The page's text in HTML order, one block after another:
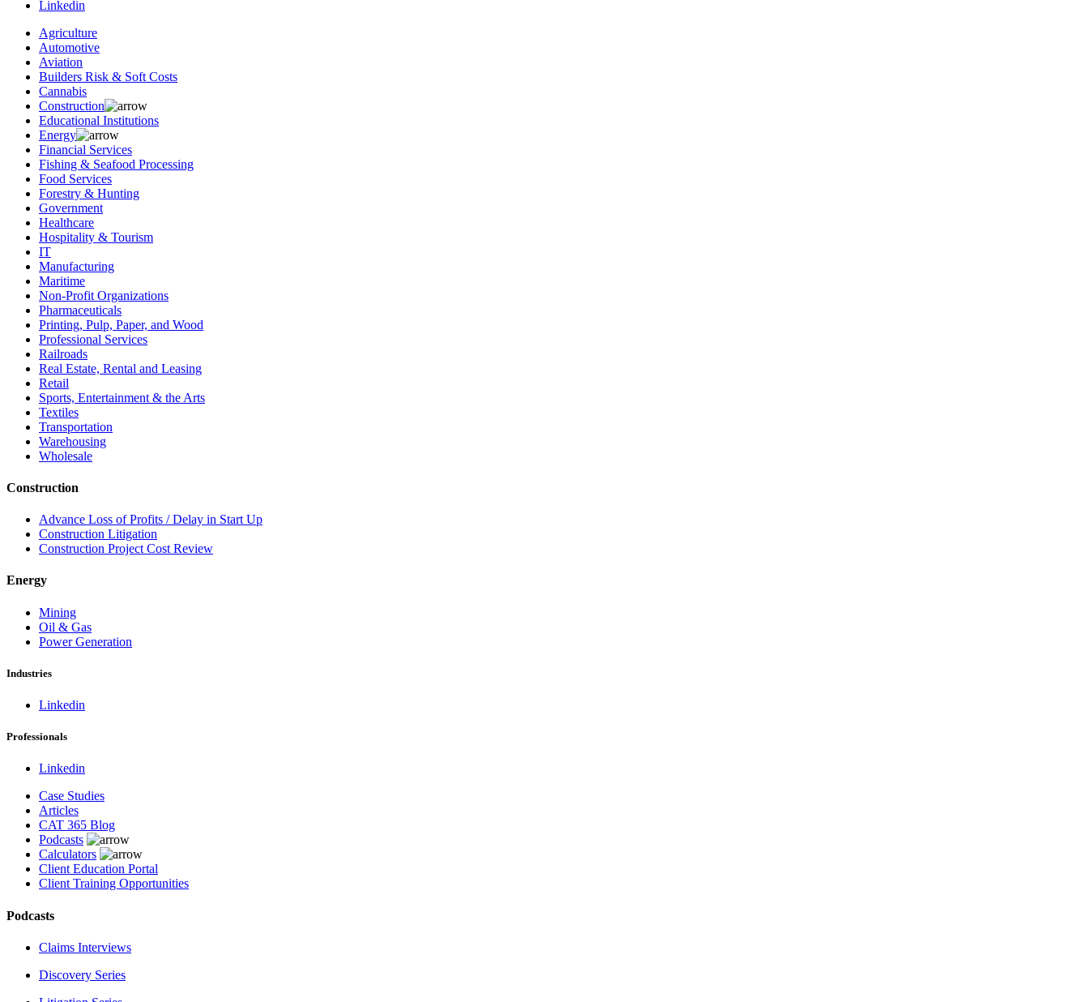
Linkedin
Agriculture
Automotive
Aviation
Builders Risk & Soft Costs
Cannabis
Construction
Educational Institutions
Energy
Financial Services
Fishing & Seafood Processing
Food Services
Forestry & Hunting
Government
Healthcare
Hospitality & Tourism
IT
Manufacturing
Maritime
Non-Profit Organizations
Pharmaceuticals
Printing, Pulp, Paper, and Wood
Professional Services
Railroads
Real Estate, Rental and Leasing
Retail
Sports, Entertainment & the Arts
Textiles
Transportation
Warehousing
Wholesale
Construction
Advance Loss of Profits / Delay in Start Up
Construction Litigation
Construction Project Cost Review
Energy
Mining
Oil & Gas
Power Generation
Industries
Linkedin
Professionals
Linkedin
Case Studies
Articles
CAT 365 Blog
Podcasts
Calculators
Client Education Portal
Client Training Opportunities
Podcasts
Claims Interviews
Discovery Series